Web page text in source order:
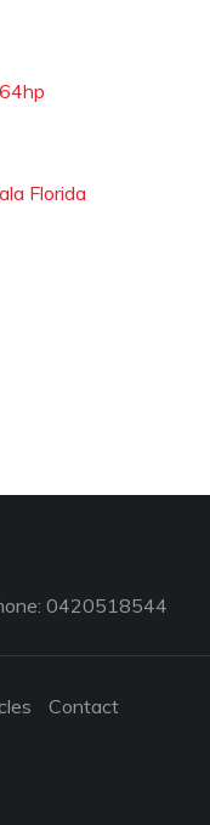
Florida
0420518544
Contact